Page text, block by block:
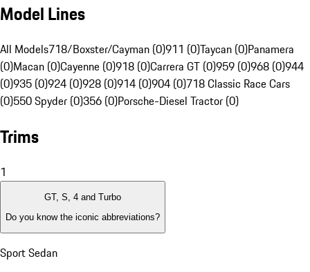
Model Lines
All Models718/Boxster/Cayman (0)911 (0)Taycan (0)Panamera
(0)Macan (0)Cayenne (0)918 (0)Carrera GT (0)959 (0)968 (0)944
(0)935 (0)924 (0)928 (0)914 (0)904 (0)718 Classic Race Cars
(0)550 Spyder (0)356 (0)Porsche-Diesel Tractor (0)
Trims
1
GT, S, 4 and Turbo
Do you know the iconic abbreviations?
Sport Sedan